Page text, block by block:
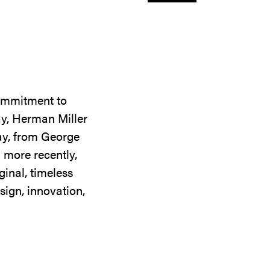
to
Herman Miller
from George
recently,
timeless
innovation,